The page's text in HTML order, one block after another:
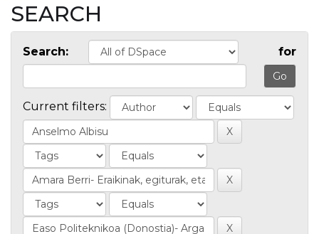
SEARCH
Search: for
Current filters: